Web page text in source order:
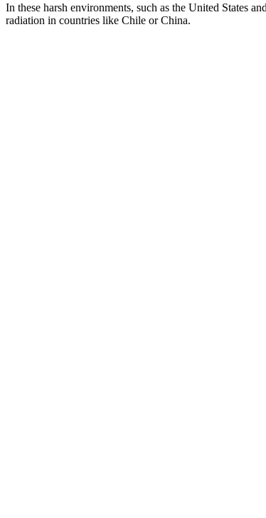
In these harsh environments, such as the United States
radiation in countries like Chile or China.